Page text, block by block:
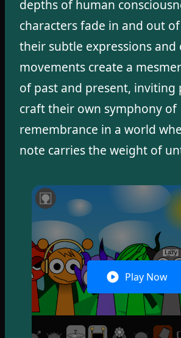
depths of human
characters fade in and out
their subtle expressions and
movements create a
of past and present, inviting
craft their own symphony of
remembrance in a world
note carries the weight of
Play Now